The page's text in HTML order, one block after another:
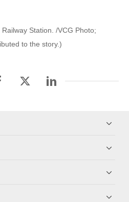
Station. /VCG Photo;
to the story.)